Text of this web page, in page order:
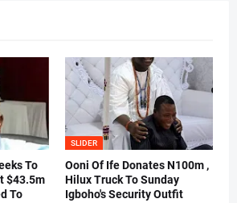
To
$43.5m
To
SLIDER
Ooni Of Ife Donates N100m ,
Hilux Truck To Sunday
Igboho's Security Outfit